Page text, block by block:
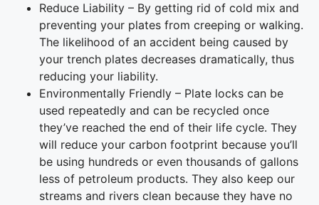
Reduce Liability – By getting rid of cold mix and
preventing your plates from creeping or walking.
The likelihood of an accident being caused by
your trench plates decreases dramatically, thus
reducing your liability.
Environmentally Friendly – Plate locks can be
used repeatedly and can be recycled once
they’ve reached the end of their life cycle. They
will reduce your carbon footprint because you’ll
be using hundreds or even thousands of gallons
less of petroleum products. They also keep our
streams and rivers clean because they have no